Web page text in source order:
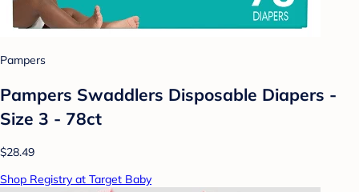
Pampers
Pampers Swaddlers Disposable Diapers -
Size 3 - 78ct
$28.49
Shop Registry at Target Baby